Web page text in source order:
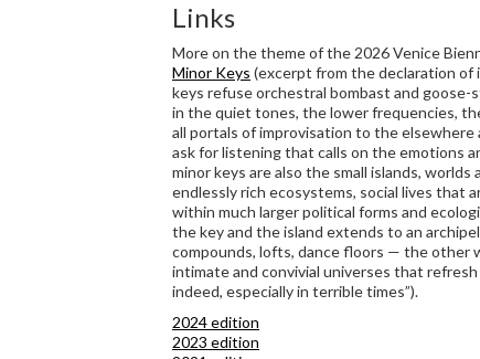
Links
More on the theme of the 2026 Venice
Minor Keys (excerpt from the declaration
keys refuse orchestral bombast and goose-
in the quiet tones, the lower frequencies,
all portals of improvisation to the
ask for listening that calls on the emotions
minor keys are also the small islands,
endlessly rich ecosystems, social lives that
within much larger political forms and
the key and the island extends to an
compounds, lofts, dance floors — the other
intimate and convivial universes that
indeed, especially in terrible times”).
2024 edition
2023 edition